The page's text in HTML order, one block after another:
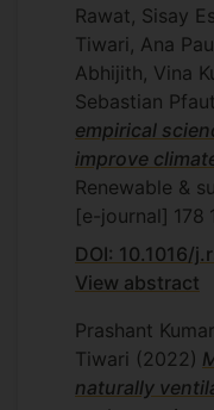
Rawat, Sisay
Tiwari, Ana
Abhijith, Vina
Sebastian
empirical
improve
Renewable &
[e-journal] 178
DOI: 10.1016/
View abstract
Prashant
Tiwari (2022)
naturally